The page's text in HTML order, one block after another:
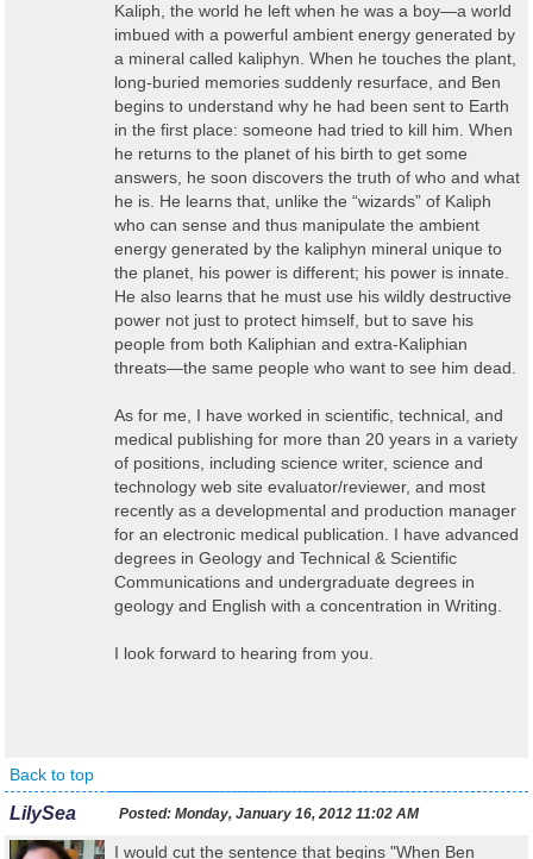
Kaliph, the world he left when he was a boy—a world
imbued with a powerful ambient energy generated by
a mineral called kaliphyn. When he touches the plant,
long-buried memories suddenly resurface, and Ben
begins to understand why he had been sent to Earth
in the first place: someone had tried to kill him. When
he returns to the planet of his birth to get some
answers, he soon discovers the truth of who and what
he is. He learns that, unlike the “wizards” of Kaliph
who can sense and thus manipulate the ambient
energy generated by the kaliphyn mineral unique to
the planet, his power is different; his power is innate.
He also learns that he must use his wildly destructive
power not just to protect himself, but to save his
people from both Kaliphian and extra-Kaliphian
threats—the same people who want to see him dead.
As for me, I have worked in scientific, technical, and
medical publishing for more than 20 years in a variety
of positions, including science writer, science and
technology web site evaluator/reviewer, and most
recently as a developmental and production manager
for an electronic medical publication. I have advanced
degrees in Geology and Technical & Scientific
Communications and undergraduate degrees in
geology and English with a concentration in Writing.
I look forward to hearing from you.
Back to top
LilySea Posted: Monday, January 16, 2012 11:02 AM
I would cut the sentence that begins "When Ben